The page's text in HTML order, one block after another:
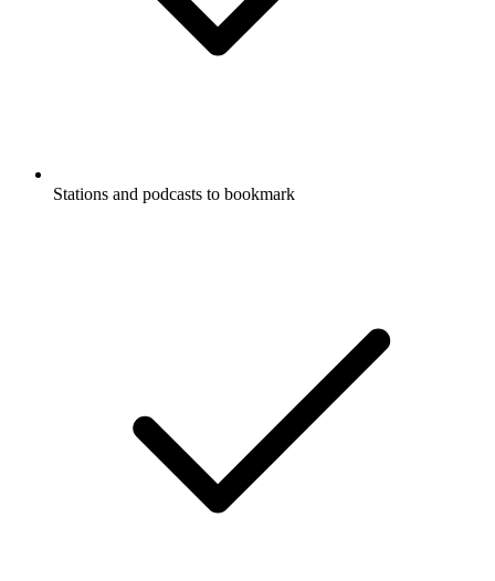
Stations and podcasts to bookmark